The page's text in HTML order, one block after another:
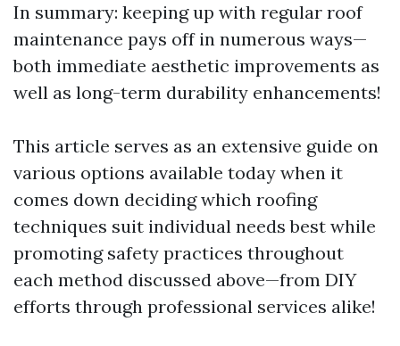
In summary: keeping up with regular roof
maintenance pays off in numerous ways—
both immediate aesthetic improvements as
well as long-term durability enhancements!
This article serves as an extensive guide on
various options available today when it
comes down deciding which roofing
techniques suit individual needs best while
promoting safety practices throughout
each method discussed above—from DIY
efforts through professional services alike!